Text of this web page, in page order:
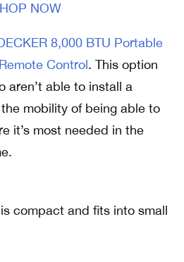
NOW
8,000 BTU Portable
Control. This option
aren’t able to install a
mobility of being able to
it’s most needed in the
compact and fits into small